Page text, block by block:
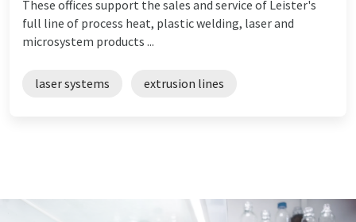
These offices support the sales and service of Leister's
full line of process heat, plastic welding, laser and
microsystem products ...
laser systems extrusion lines